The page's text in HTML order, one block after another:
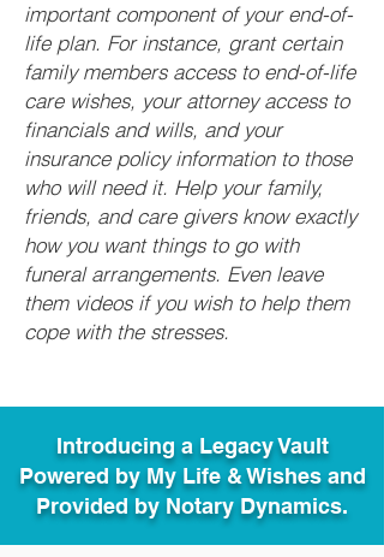
important component of your end-of-
life plan. For instance, grant certain
family members access to end-of-life
care wishes, your attorney access to
financials and wills, and your
insurance policy information to those
who will need it. Help your family,
friends, and care givers know exactly
how you want things to go with
funeral arrangements. Even leave
them videos if you wish to help them
cope with the stresses.
Introducing a Legacy Vault
Powered by My Life & Wishes and
Provided by Notary Dynamics.